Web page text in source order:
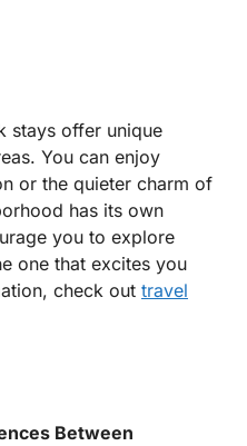
stays offer unique
You can enjoy
or the quieter charm of
has its own
you to explore
one that excites you
check out travel
Between